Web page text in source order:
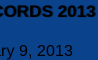
2013
9, 2013